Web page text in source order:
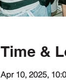
Time &
Apr 10, 2025,